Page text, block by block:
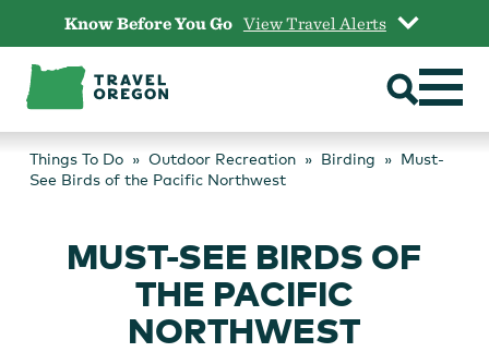
content
Know Before You Go View Travel Alerts
Things To Do Outdoor Recreation Birding
Must-
See Birds of the Pacific Northwest
MUST-SEE BIRDS OF
THE PACIFIC
NORTHWEST